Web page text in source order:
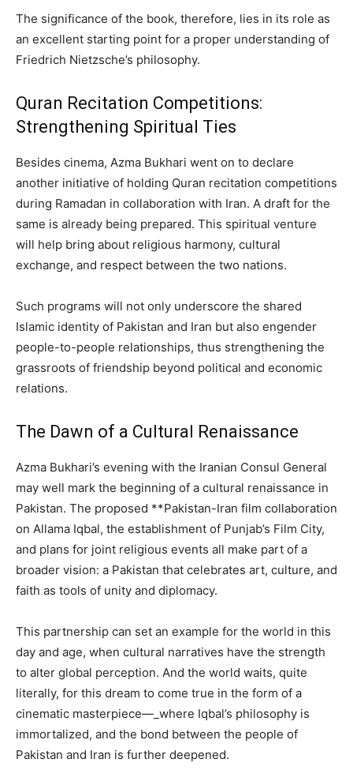
The significance of the book, therefore, lies in its role as
an excellent starting point for a proper understanding of
Friedrich Nietzsche’s philosophy.
Quran Recitation Competitions:
Strengthening Spiritual Ties
Besides cinema, Azma Bukhari went on to declare
another initiative of holding Quran recitation competitions
during Ramadan in collaboration with Iran. A draft for the
same is already being prepared. This spiritual venture
will help bring about religious harmony, cultural
exchange, and respect between the two nations.
Such programs will not only underscore the shared
Islamic identity of Pakistan and Iran but also engender
people-to-people relationships, thus strengthening the
grassroots of friendship beyond political and economic
relations.
The Dawn of a Cultural Renaissance
Azma Bukhari’s evening with the Iranian Consul General
may well mark the beginning of a cultural renaissance in
Pakistan. The proposed **Pakistan-Iran film collaboration
on Allama Iqbal, the establishment of Punjab’s Film City,
and plans for joint religious events all make part of a
broader vision: a Pakistan that celebrates art, culture, and
faith as tools of unity and diplomacy.
This partnership can set an example for the world in this
day and age, when cultural narratives have the strength
to alter global perception. And the world waits, quite
literally, for this dream to come true in the form of a
cinematic masterpiece—_where Iqbal’s philosophy is
immortalized, and the bond between the people of
Pakistan and Iran is further deepened.